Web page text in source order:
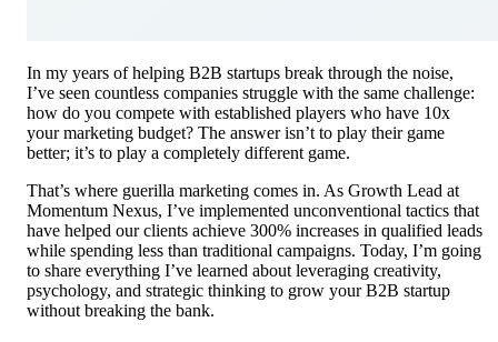
In my years of helping B2B startups break through the noise,
I’ve seen countless companies struggle with the same challenge:
how do you compete with established players who have 10x
your marketing budget? The answer isn’t to play their game
better; it’s to play a completely different game.
That’s where guerilla marketing comes in. As Growth Lead at
Momentum Nexus, I’ve implemented unconventional tactics that
have helped our clients achieve 300% increases in qualified leads
while spending less than traditional campaigns. Today, I’m going
to share everything I’ve learned about leveraging creativity,
psychology, and strategic thinking to grow your B2B startup
without breaking the bank.